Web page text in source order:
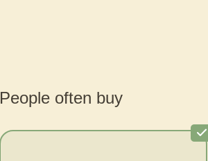
People often buy